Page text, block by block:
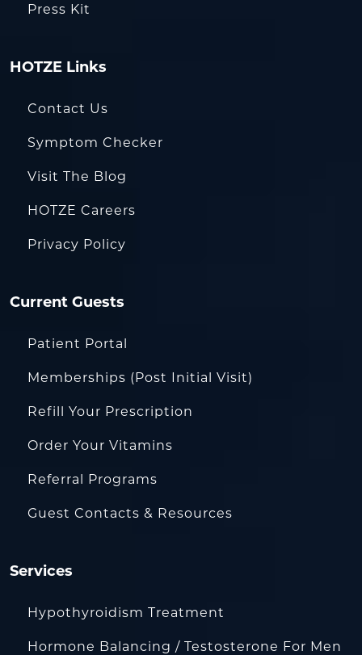
Press Kit
HOTZE Links
Contact Us
Symptom Checker
Visit The Blog
HOTZE Careers
Privacy Policy
Current Guests
Patient Portal
Memberships (Post Initial Visit)
Refill Your Prescription
Order Your Vitamins
Referral Programs
Guest Contacts & Resources
Services
Hypothyroidism Treatment
Hormone Balancing / Testosterone For Men